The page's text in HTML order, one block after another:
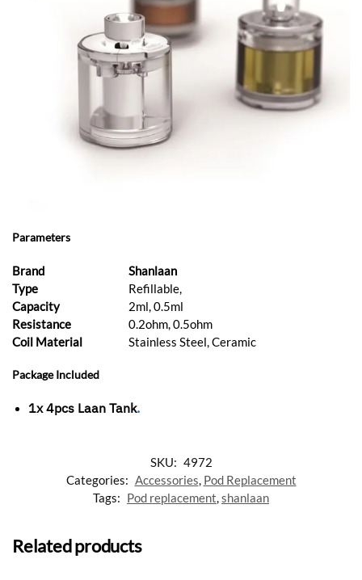
Parameters
Brand
Shanlaan
Type
Refillable,
Capacity
2ml, 0.5ml
Resistance
0.2ohm, 0.5ohm
Coil Material
Stainless Steel, Ceramic
Package Included
1x 4pcs Laan Tank.
SKU: 4972
Categories: Accessories, Pod Replacement
Tags: Pod replacement,shanlaan
Related products